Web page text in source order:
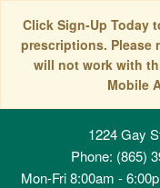
Click Sign-Up Today
prescriptions. Please
will not work with
Mobile
1224 Gay
Phone: (865)
Mon-Fri 8:00am -